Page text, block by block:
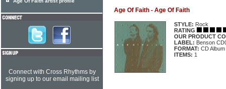
Age Of Faith - Age Of Faith
STYLE: Rock
RATING
OUR PRODUCT
LABEL: Benson
FORMAT: CD Album
ITEMS: 1
Connect with Cross Rhythms by
signing up to our email mailing list